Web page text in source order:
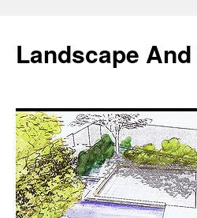
Landscape